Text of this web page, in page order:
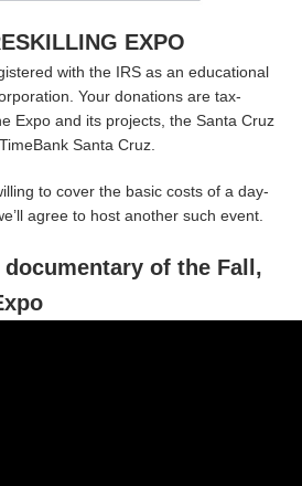
EXPO
with the IRS as an educational
Your donations are tax-
Expo and its projects, the Santa Cruz
Santa Cruz.
to cover the basic costs of a day-
agree to host another such event.
of the Fall,